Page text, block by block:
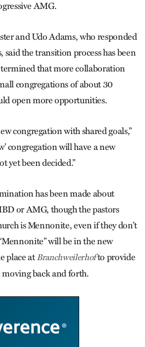
AMG.
and Udo Adams, who responded
the transition process has been
that more collaboration
congregations of about 30
open more opportunities.
congregation with shared goals,”
congregation will have a new
yet been decided.”
has been made about
or AMG, though the pastors
is Mennonite, even if they don’t
will be in the new
place atBranchweilerhofto provide
back and forth.